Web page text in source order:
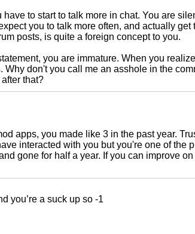
have to start to talk more in chat. You are
you to talk more often, and actually get
posts, is quite a foreign concept to you.
you are immature. When you
Why don't you call me an asshole in the
that?
apps, you made like 3 in the past year.
interacted with you but you're one of the
gone for half a year. If you can improve on
you’re a suck up so -1